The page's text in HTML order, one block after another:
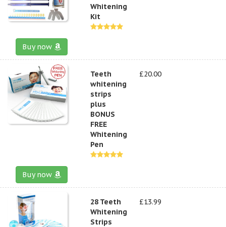
Whitening
Kit
Buy now
Teeth
whitening
strips
plus
BONUS
FREE
Whitening
Pen
£20.00
Buy now
28 Teeth
Whitening
Strips
£13.99